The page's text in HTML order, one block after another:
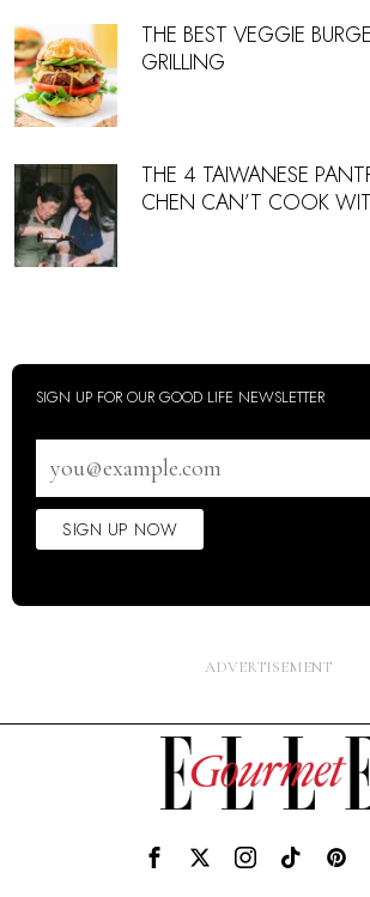
THE BEST VEGGIE
GRILLING
THE 4 TAIWANESE
CHEN CAN’T COOK
SIGN UP FOR OUR GOOD LIFE NEWSLETTER
address
SIGN UP NOW